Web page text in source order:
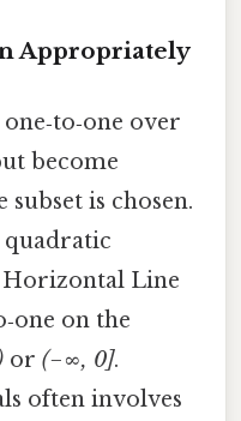
Appropriately
over
become
is chosen.
quadratic
Line
on the
or (−∞, 0].
often involves